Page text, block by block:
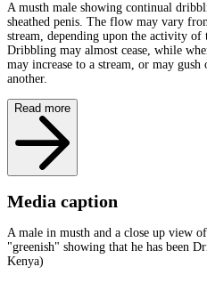
A musth male showing continual
sheathed penis. The flow may vary
stream, depending upon the activity
Dribbling may almost cease, while
may increase to a stream, or may
another.
Read more
Media caption
A male in musth and a close up view
"greenish" showing that he has been
Kenya)